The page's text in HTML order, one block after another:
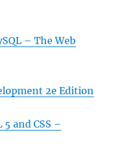
– The Web
2e Edition
and CSS –